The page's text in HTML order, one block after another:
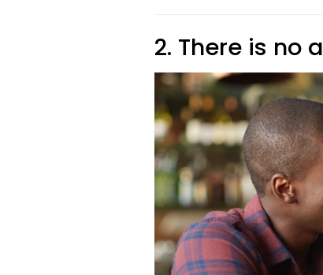
2. There is no